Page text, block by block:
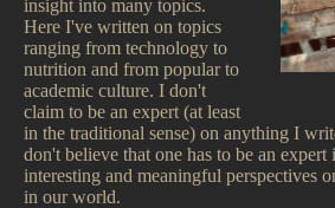
insight into many topics.
Here I've written on topics
ranging from technology to
nutrition and from popular to
academic culture. I don't
claim to be an expert (at least
in the traditional sense) on anything I
don't believe that one has to be an
interesting and meaningful perspectives
in our world.